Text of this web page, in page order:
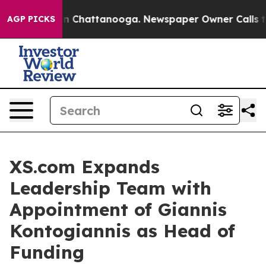
AGP PICKS
Chaos in Chattanooga. Newspaper Owner Calls the
XS.com Expands
Leadership Team with
Appointment of Giannis
Kontogiannis as Head of
Funding